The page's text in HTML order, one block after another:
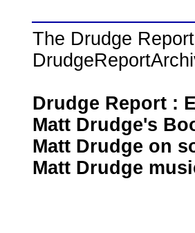
The Drudge
Drudge Report :
Matt Drudge's
Matt Drudge on
Matt Drudge